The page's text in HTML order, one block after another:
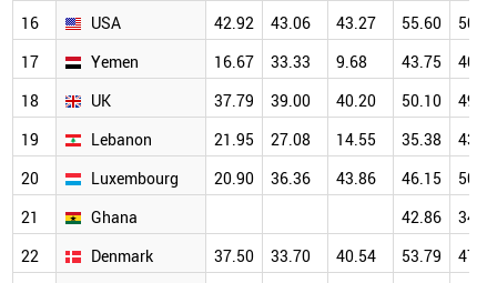
16
USA 42.92 43.06 43.27 55.60
50.56
17
Yemen 16.67 33.33 9.68 43.75
40.24
18
UK 37.79 39.00 40.20 50.10
49.45
19
Lebanon 21.95 27.08 14.55 35.38
43.55
20
Luxembourg 20.90 36.36 43.86 46.15
50.00
21
Ghana 42.86
34.88
22
Denmark 37.50 33.70 40.54 53.79
47.61